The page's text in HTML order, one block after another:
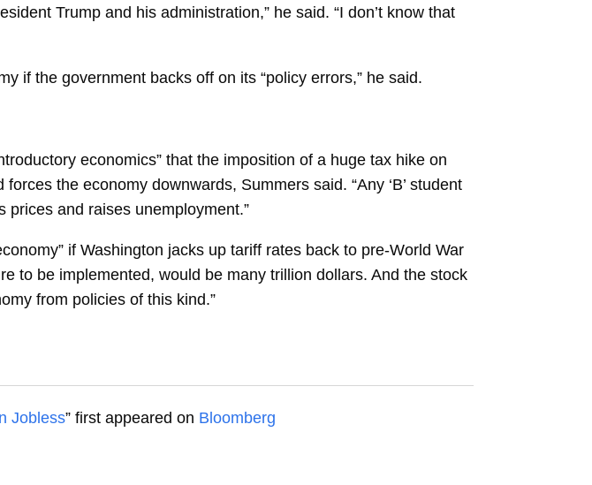
Trump and his administration,” he said. “I don’t know that
if the government backs off on its “policy errors,” he said.
economics” that the imposition of a huge tax hike on
the economy downwards, Summers said. “Any ‘B’ student
prices and raises unemployment.”
if Washington jacks up tariff rates back to pre-World War
to be implemented, would be many trillion dollars. And the stock
from policies of this kind.”
Jobless” first appeared on Bloomberg